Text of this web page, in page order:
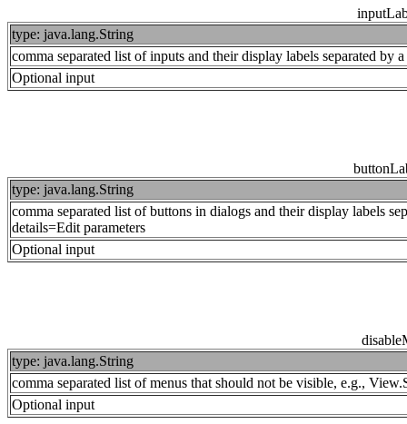
type: java.lang.String
comma separated list of inputs and their display labels separated
Optional input
type: java.lang.String
comma separated list of buttons in dialogs and their display labels
details=Edit parameters
Optional input
type: java.lang.String
comma separated list of menus that should not be visible, e.g.,
Optional input